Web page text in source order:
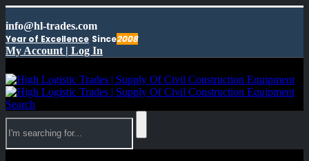
info@hl-trades.com
Year of Excellence Since2008
My Account | Log In
Search